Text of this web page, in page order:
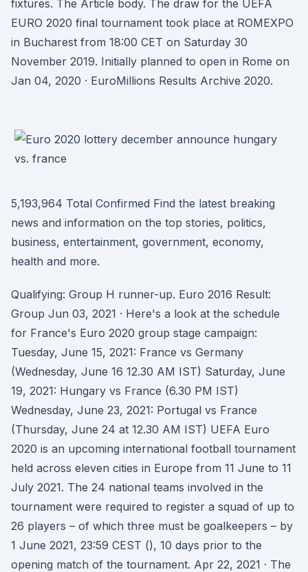
fixtures. The Article body. The draw for the UEFA
EURO 2020 final tournament took place at ROMEXPO
in Bucharest from 18:00 CET on Saturday 30
November 2019. Initially planned to open in Rome on
Jan 04, 2020 · EuroMillions Results Archive 2020.
5,193,964 Total Confirmed Find the latest breaking
news and information on the top stories, politics,
business, entertainment, government, economy,
health and more.
Qualifying: Group H runner-up. Euro 2016 Result:
Group Jun 03, 2021 · Here's a look at the schedule
for France's Euro 2020 group stage campaign:
Tuesday, June 15, 2021: France vs Germany
(Wednesday, June 16 12.30 AM IST) Saturday, June
19, 2021: Hungary vs France (6.30 PM IST)
Wednesday, June 23, 2021: Portugal vs France
(Thursday, June 24 at 12.30 AM IST) UEFA Euro
2020 is an upcoming international football tournament
held across eleven cities in Europe from 11 June to 11
July 2021. The 24 national teams involved in the
tournament were required to register a squad of up to
26 players – of which three must be goalkeepers – by
1 June 2021, 23:59 CEST (), 10 days prior to the
opening match of the tournament. Apr 22, 2021 · The